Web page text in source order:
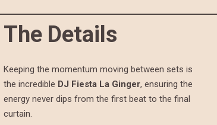
The Details
Keeping the momentum moving between sets is
the incredible DJ Fiesta La Ginger, ensuring the
energy never dips from the first beat to the final
curtain.